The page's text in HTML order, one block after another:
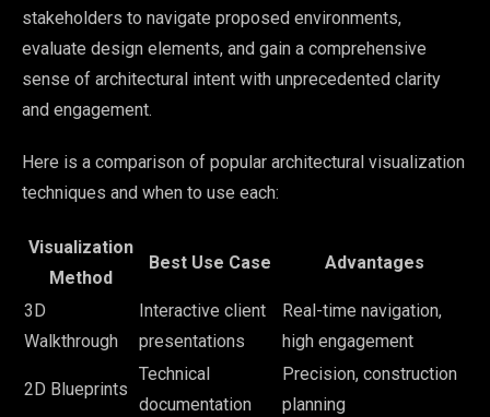
stakeholders to navigate proposed environments,
evaluate design elements, and gain a comprehensive
sense of architectural intent with unprecedented clarity
and engagement.
Here is a comparison of popular architectural visualization
techniques and when to use each:
Visualization
Method
Best Use Case Advantages
3D
Walkthrough
Interactive client
presentations
Real-time navigation,
high engagement
2D Blueprints
Technical
documentation
Precision, construction
planning